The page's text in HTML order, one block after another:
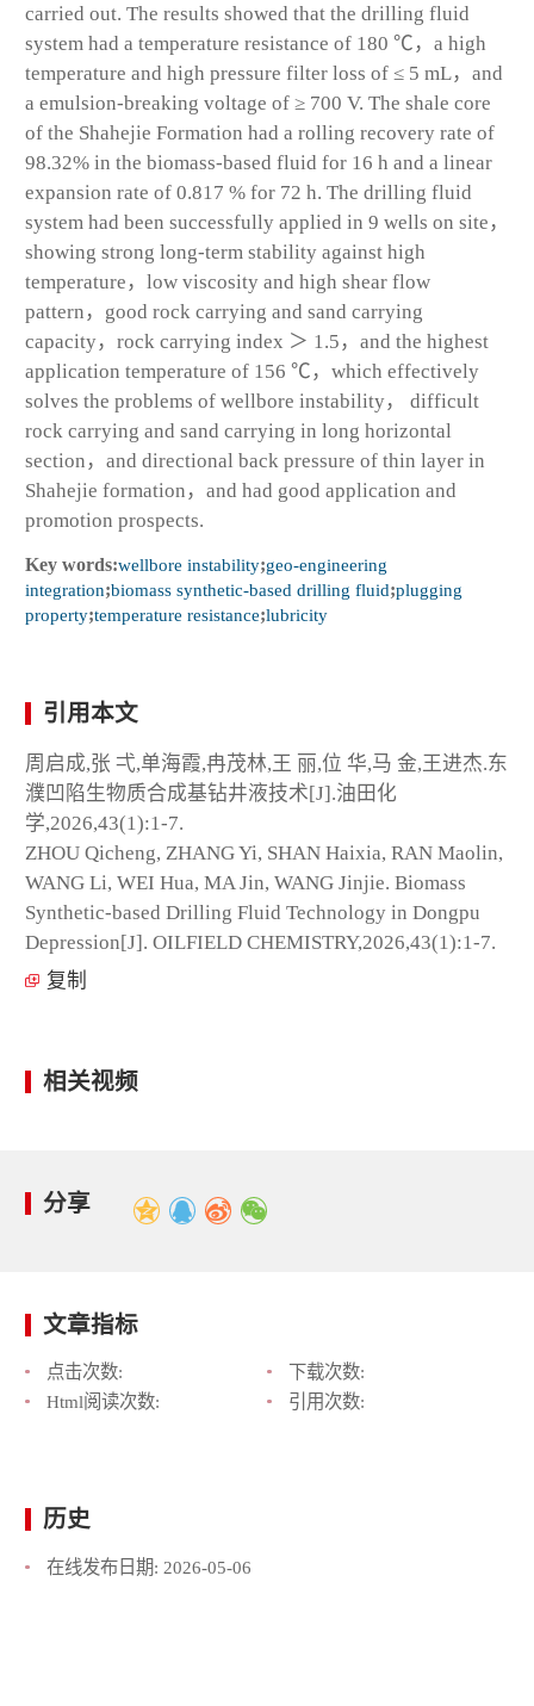
carried out. The results showed that the drilling fluid
system had a temperature resistance of 180 ℃，a high
temperature and high pressure filter loss of ≤ 5 mL，and
a emulsion-breaking voltage of ≥ 700 V. The shale core
of the Shahejie Formation had a rolling recovery rate of
98.32% in the biomass-based fluid for 16 h and a linear
expansion rate of 0.817 % for 72 h. The drilling fluid
system had been successfully applied in 9 wells on site，
showing strong long-term stability against high
temperature，low viscosity and high shear flow
pattern，good rock carrying and sand carrying
capacity，rock carrying index ＞ 1.5，and the highest
application temperature of 156 ℃，which effectively
solves the problems of wellbore instability， difficult
rock carrying and sand carrying in long horizontal
section，and directional back pressure of thin layer in
Shahejie formation，and had good application and
promotion prospects.
Key words:wellbore instability;geo-engineering
integration;biomass synthetic-based drilling fluid;plugging
property;temperature resistance;lubricity
引用本文
周启成,张 弌,单海霞,冉茂林,王 丽,位 华,马 金,王进杰.东
濮凹陷生物质合成基钻井液技术[J].油田化
学,2026,43(1):1-7.
ZHOU Qicheng, ZHANG Yi, SHAN Haixia, RAN Maolin,
WANG Li, WEI Hua, MA Jin, WANG Jinjie. Biomass
Synthetic-based Drilling Fluid Technology in Dongpu
Depression[J]. OILFIELD CHEMISTRY,2026,43(1):1-7.
复制
相关视频
分享
文章指标
点击次数:
下载次数:
Html阅读次数:
引用次数:
历史
在线发布日期: 2026-05-06